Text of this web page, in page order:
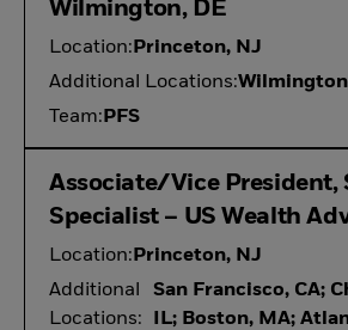
Wilmington, DE
Location: Princeton, NJ
Additional Locations:
Team: PFS
Associate/Vice President,
Specialist – US Wealth
Location: Princeton, NJ
Additional
Locations:
San Francisco, CA;
IL; Boston, MA;